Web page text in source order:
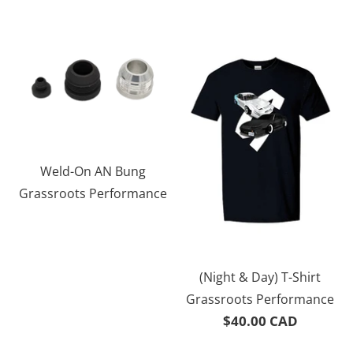
Weld-On AN Bung
Grassroots Performance
(Night & Day) T-Shirt
Grassroots Performance
$40.00 CAD